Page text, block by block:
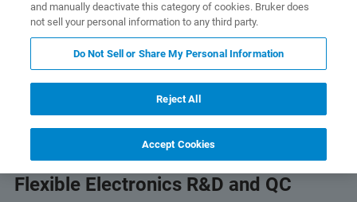
Related Resources Download PDF
Critical-Load Scratch Testing for
Flexible Electronics R&D and QC
and manually deactivate this category of cookies. Bruker does
not sell your personal information to any third party.
Do Not Sell or Share My Personal Information
Reject All
Accept Cookies